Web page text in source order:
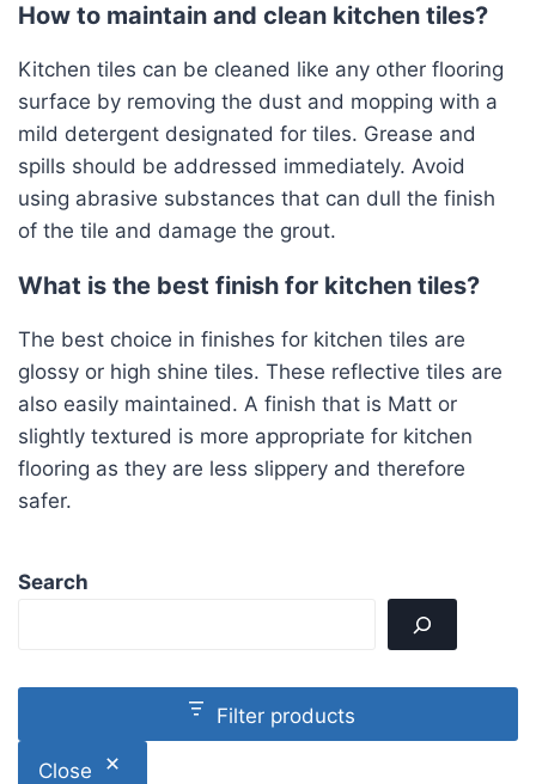
How to maintain and clean kitchen tiles?
Kitchen tiles can be cleaned like any other flooring
surface by removing the dust and mopping with a
mild detergent designated for tiles. Grease and
spills should be addressed immediately. Avoid
using abrasive substances that can dull the finish
of the tile and damage the grout.
What is the best finish for kitchen tiles?
The best choice in finishes for kitchen tiles are
glossy or high shine tiles. These reflective tiles are
also easily maintained. A finish that is Matt or
slightly textured is more appropriate for kitchen
flooring as they are less slippery and therefore
safer.
Search
Filter products
Close